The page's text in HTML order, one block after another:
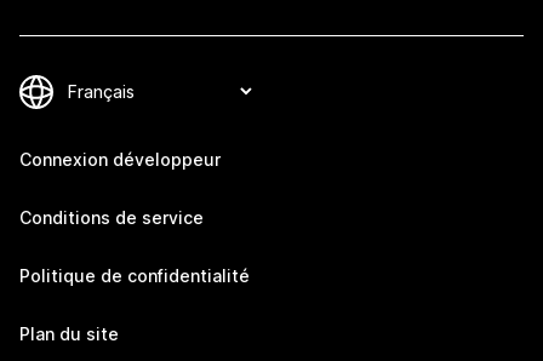
Connexion développeur
Conditions de service
Politique de confidentialité
Plan du site